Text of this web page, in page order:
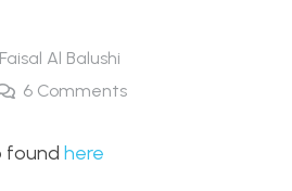
Faisal Al Balushi
6 Comments
found here